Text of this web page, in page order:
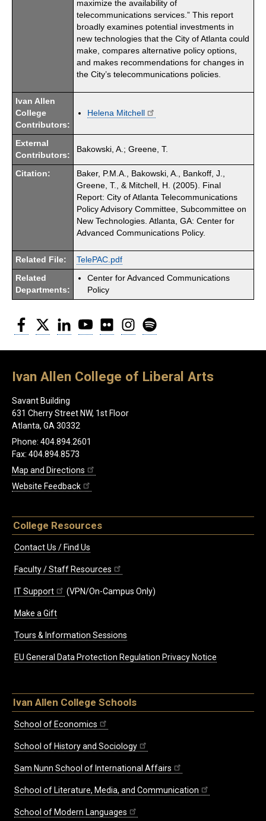
maximize the availability of
telecommunications services.” This report
broadly examines potential investments in
new technologies that the City of Atlanta could
make, compares alternative policy options,
and makes recommendations for changes in
the City’s telecommunications policies.
Ivan Allen
College
Contributors:
Helena Mitchell
External
Contributors:
Bakowski, A.; Greene, T.
Citation:
Baker, P.M.A., Bakowski, A., Bankoff, J.,
Greene, T., & Mitchell, H. (2005). Final
Report: City of Atlanta Telecommunications
Policy Advisory Committee, Subcommittee on
New Technologies. Atlanta, GA: Center for
Advanced Communications Policy.
Related File: TelePAC.pdf
Related
Departments:
Center for Advanced Communications
Policy
Facebook
Twitter LinkedInYouTubeFlickr Instagram
Ivan Allen College of Liberal Arts
Savant Building
631 Cherry Street NW, 1st Floor
Atlanta, GA 30332
Phone: 404.894.2601
Fax: 404.894.8573
Map and Directions
Website Feedback
College Resources
Contact Us / Find Us
Faculty / Staff Resources
IT Support (VPN/On-Campus Only)
Make a Gift
Tours & Information Sessions
EU General Data Protection Regulation Privacy Notice
Ivan Allen College Schools
School of Economics
School of History and Sociology
Sam Nunn School of International Affairs
School of Literature, Media, and Communication
School of Modern Languages